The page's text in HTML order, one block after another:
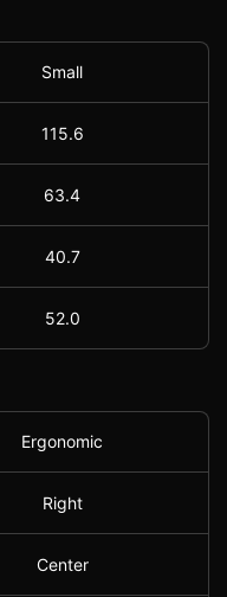
Small
115.6
63.4
40.7
52.0
Ergonomic
Right
Center